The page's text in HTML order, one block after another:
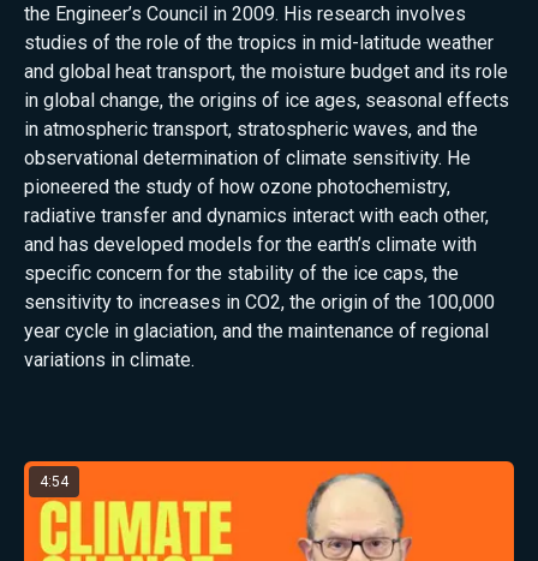
the Engineer’s Council in 2009. His research involves
studies of the role of the tropics in mid-latitude weather
and global heat transport, the moisture budget and its role
in global change, the origins of ice ages, seasonal effects
in atmospheric transport, stratospheric waves, and the
observational determination of climate sensitivity. He
pioneered the study of how ozone photochemistry,
radiative transfer and dynamics interact with each other,
and has developed models for the earth’s climate with
specific concern for the stability of the ice caps, the
sensitivity to increases in CO2, the origin of the 100,000
year cycle in glaciation, and the maintenance of regional
variations in climate.
Latest from Richard Lindzen
4:54